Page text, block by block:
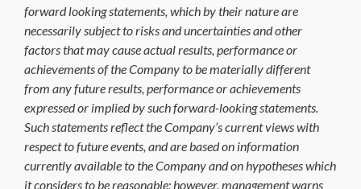
forward looking statements, which by their nature are
necessarily subject to risks and uncertainties and other
factors that may cause actual results, performance or
achievements of the Company to be materially different
from any future results, performance or achievements
expressed or implied by such forward-looking statements.
Such statements reflect the Company’s current views with
respect to future events, and are based on information
currently available to the Company and on hypotheses which
it considers to be reasonable; however, management warns